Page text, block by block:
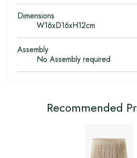
Dimensions
W16xD16xH12cm
Assembly
No Assembly required
Recommended